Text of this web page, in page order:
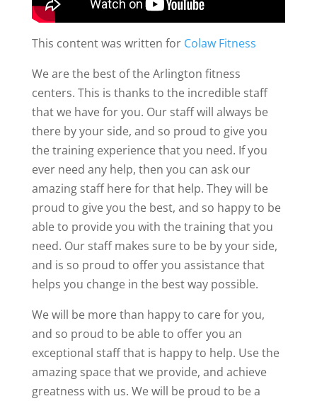
This content was written for Colaw Fitness
We are the best of the Arlington fitness
centers. This is thanks to the incredible staff
that we have for you. Our staff will always be
there by your side, and so proud to give you
the training experience that you need. If you
ever need any help, then you can ask our
amazing staff here for that help. They will be
proud to give you the best, and so happy to be
able to provide you with the training that you
need. Our staff makes sure to be by your side,
and is so proud to offer you assistance that
helps you change in the best way possible.
We will be more than happy to care for you,
and so proud to be able to offer you an
exceptional staff that is happy to help. Use the
amazing space that we provide, and achieve
greatness with us. We will be proud to be a